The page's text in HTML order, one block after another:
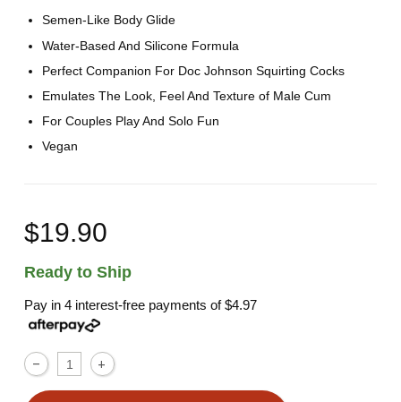
Semen-Like Body Glide
Water-Based And Silicone Formula
Perfect Companion For Doc Johnson Squirting Cocks
Emulates The Look, Feel And Texture of Male Cum
For Couples Play And Solo Fun
Vegan
$19.90
Ready to Ship
Pay in 4 interest-free payments of$4.97